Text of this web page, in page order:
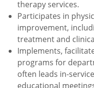
therapy services.
Participates in
improvement,
treatment and
Implements,
programs for
often leads in-
educational